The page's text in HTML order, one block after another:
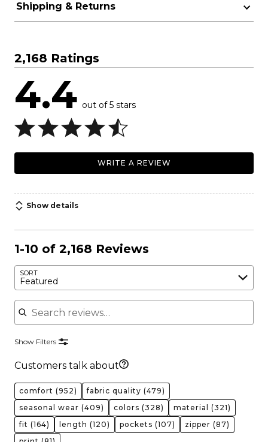
Shipping & Returns
2,168 Ratings
4.4 out of 5 stars
WRITE A REVIEW
Show details
1-10 of 2,168 Reviews
SORT
Featured
Search reviews
Show Filters
Customers talk about
comfort (952) fabric quality (479)
seasonal wear (409) colors (328) material
(321)
fit (164) length (120) pockets (107) zipper (87)